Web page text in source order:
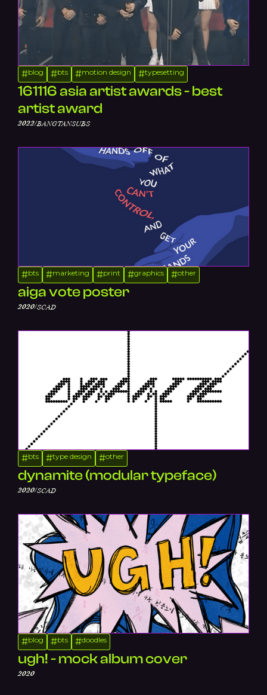
#blog #bts #motion design #typesetting
161116 asia artist awards - best
artist award
2022/BANGTANSUBS
#bts #marketing #print #graphics #other
aiga vote poster
2020/SCAD
#bts #type design #other
dynamite (modular typeface)
2020/SCAD
#blog #bts #doodles
ugh! - mock album cover
2020